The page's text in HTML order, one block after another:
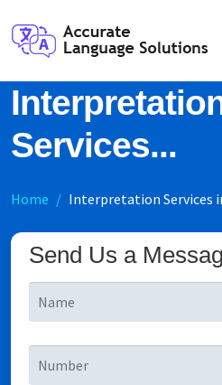
Services...
Home Interpretation Services
Send Us a